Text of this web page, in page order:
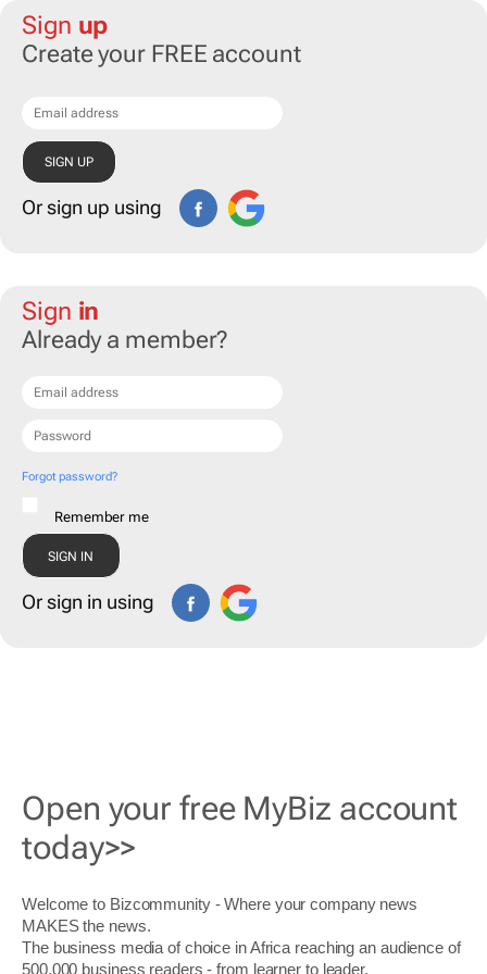
Sign up
Create your FREE account
Or sign up using
Sign in
Already a member?
Forgot password?
Remember me
Or sign in using
Open your free MyBiz account
today>>
Welcome to Bizcommunity - Where your company news
MAKES the news.
The business media of choice in Africa reaching an audience of
500,000 business readers - from learner to leader.